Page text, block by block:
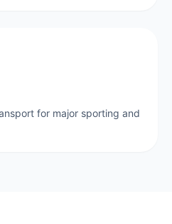
for major sporting and